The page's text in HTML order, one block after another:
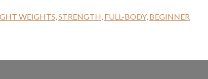
WEIGHTS,STRENGTH, FULL-BODY, BEGINNER